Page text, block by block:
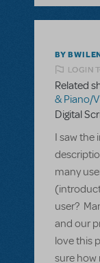
BY
LOGIN
Related
& Piano/
Digital
I saw the
many
user?
and our
love this
sure how